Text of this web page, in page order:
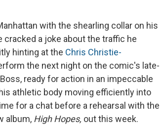
with the shearling collar on his
a joke about the traffic he
hinting at the Chris Christie-
the next night on the comic's late-
ready for action in an impeccable
athletic body moving efficiently into
for a chat before a rehearsal with the
album, High Hopes, out this week.